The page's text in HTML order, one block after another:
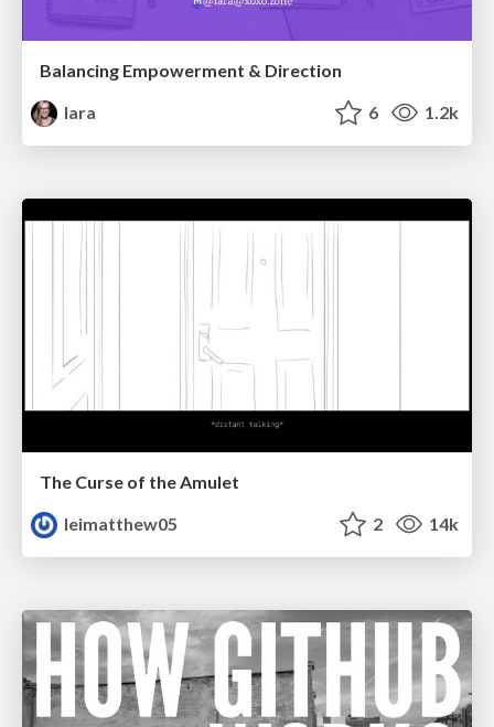
Balancing Empowerment & Direction
lara
6 1.2k
The Curse of the Amulet
leimatthew05
2 14k